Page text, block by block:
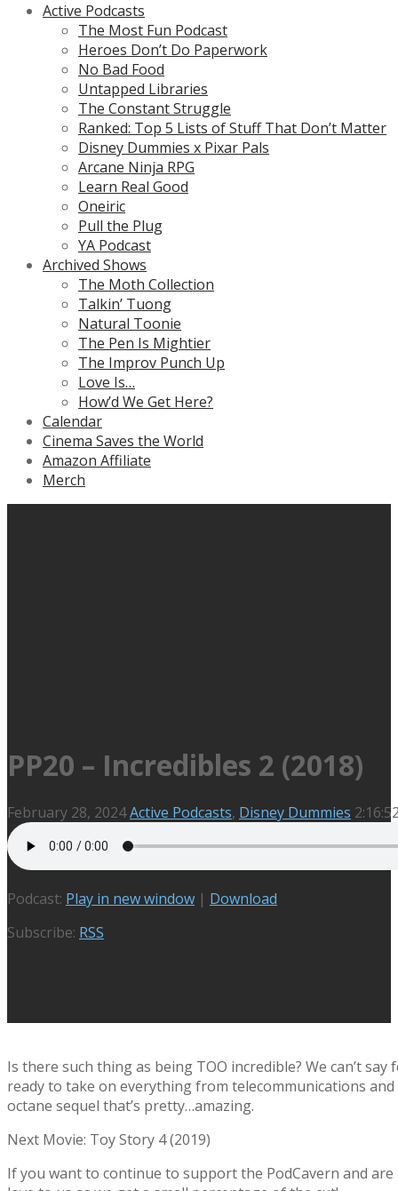
Active Podcasts
The Most Fun Podcast
Heroes Don’t Do Paperwork
No Bad Food
Untapped Libraries
The Constant Struggle
Ranked: Top 5 Lists of Stuff That Don’t Matter
Disney Dummies x Pixar Pals
Arcane Ninja RPG
Learn Real Good
Oneiric
Pull the Plug
YA Podcast
Archived Shows
The Moth Collection
Talkin’ Tuong
Natural Toonie
The Pen Is Mightier
The Improv Punch Up
Love Is…
How’d We Get Here?
Calendar
Cinema Saves the World
Amazon Affiliate
Merch
PP20 – Incredibles 2 (2018)
February 28, 2024Active Podcasts, Disney Dummies
Podcast: Play in new window | Download
Subscribe: RSS
Is there such thing as being TOO incredible? We can’t
ready to take on everything from telecommunications
octane sequel that’s pretty…amazing.
Next Movie: Toy Story 4 (2019)
If you want to continue to support the PodCavern and